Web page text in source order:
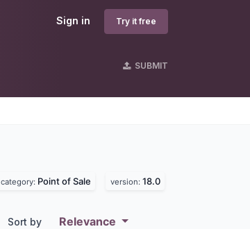
Sign in Try it free
SUBMIT
category: Point of Sale version: 18.0
Sort by Relevance